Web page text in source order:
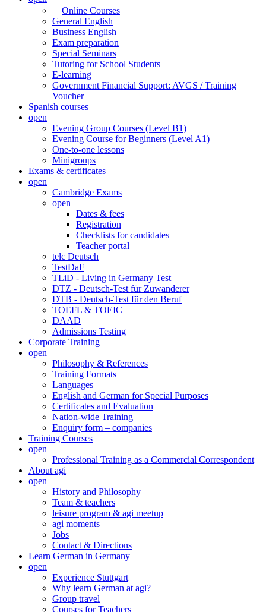
Online Courses
General English
Business English
Exam preparation
Special Seminars
Tutoring for School Students
E-learning
Government Financial Support: AVGS / Training
Voucher
Spanish courses
open
Evening Group Courses (Level B1)
Evening Course for Beginners (Level A1)
One-to-one lessons
Minigroups
Exams & certificates
open
Cambridge Exams
open
Dates & fees
Registration
Checklists for candidates
Teacher portal
telc Deutsch
TestDaF
TLiD - Living in Germany Test
DTZ - Deutsch-Test für Zuwanderer
DTB - Deutsch-Test für den Beruf
TOEFL & TOEIC
DAAD
Admissions Testing
Corporate Training
open
Philosophy & References
Training Formats
Languages
English and German for Special Purposes
Certificates and Evaluation
Nation-wide Training
Enquiry form – companies
Training Courses
open
Professional Training as a Commercial Correspondent
About agi
open
History and Philosophy
Team & teachers
leisure program & agi meetup
agi moments
Jobs
Contact & Directions
Learn German in Germany
open
Experience Stuttgart
Why learn German at agi?
Group travel
Courses for Teachers